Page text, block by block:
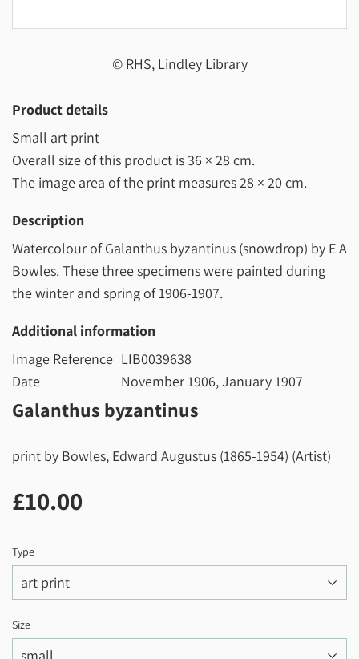
© RHS, Lindley Library
Product details
Small art print
Overall size of this product is36 × 28 cm.
The image area of the print measures28 × 20 cm.
Description
Watercolour of Galanthus byzantinus (snowdrop) by E A
Bowles. These three specimens were painted during
the winter and spring of 1906-1907.
Additional information
Image Reference LIB0039638
Date
November 1906, January 1907
Galanthus byzantinus
print by Bowles, Edward Augustus (1865-1954) (Artist)
£10.00
Type
Size